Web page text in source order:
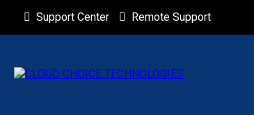
Support Center Remote Support